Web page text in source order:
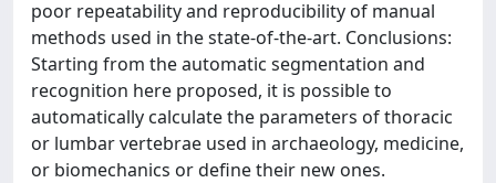
poor repeatability and reproducibility of manual
methods used in the state-of-the-art. Conclusions:
Starting from the automatic segmentation and
recognition here proposed, it is possible to
automatically calculate the parameters of thoracic
or lumbar vertebrae used in archaeology, medicine,
or biomechanics or define their new ones.